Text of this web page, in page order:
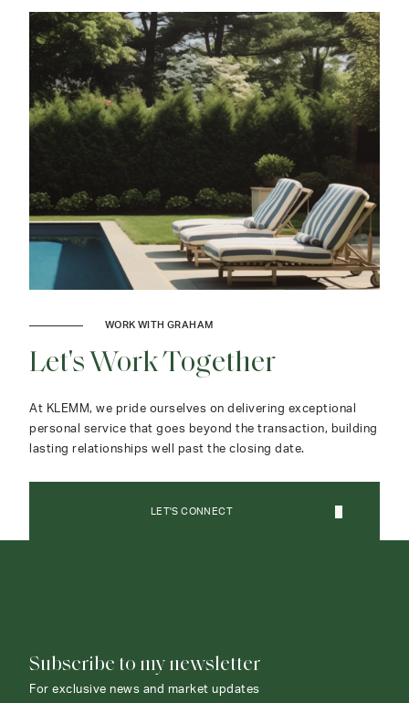
WORK WITH GRAHAM
Let's Work Together
At KLEMM, we pride ourselves on delivering exceptional
personal service that goes beyond the transaction, building
lasting relationships well past the closing date.
LET'S CONNECT
Subscribe to my newsletter
For exclusive news and market updates